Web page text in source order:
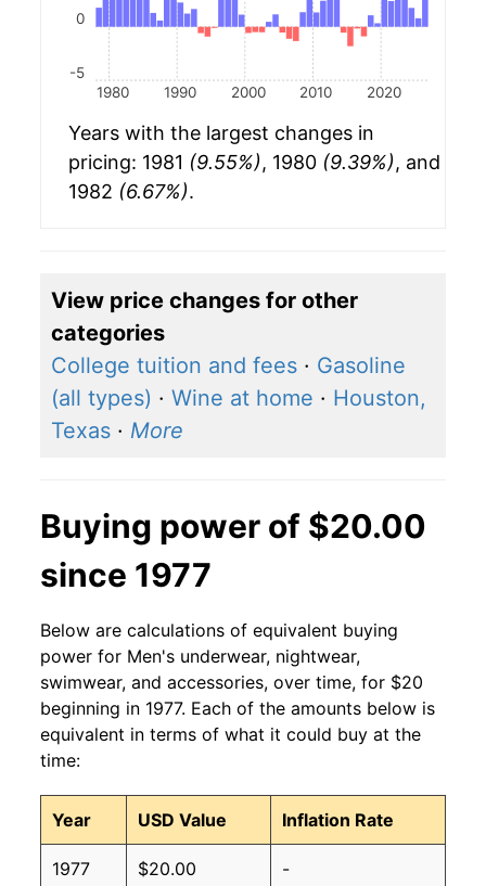
1980 1990 2000 2010 2020
-5
0
Years with the largest changes in
pricing: 1981 (9.55%), 1980 (9.39%), and
1982 (6.67%).
View price changes for other
categories
College tuition and fees · Gasoline
(all types) · Wine at home · Houston,
Texas · More
Buying power of $20.00
since 1977
Below are calculations of equivalent buying
power for Men's underwear, nightwear,
swimwear, and accessories, over time, for $20
beginning in 1977. Each of the amounts below is
equivalent in terms of what it could buy at the
time:
Year USD Value Inflation Rate
1977 $20.00 -